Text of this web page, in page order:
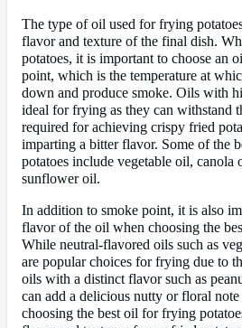
The type of oil used for frying
flavor and texture of the final dish.
potatoes, it is important to choose an
point, which is the temperature at
down and produce smoke. Oils with
ideal for frying as they can withstand
required for achieving crispy fried
imparting a bitter flavor. Some of the
potatoes include vegetable oil, canola
sunflower oil.
In addition to smoke point, it is also
flavor of the oil when choosing the
While neutral-flavored oils such as
are popular choices for frying due to
oils with a distinct flavor such as
can add a delicious nutty or floral
choosing the best oil for frying